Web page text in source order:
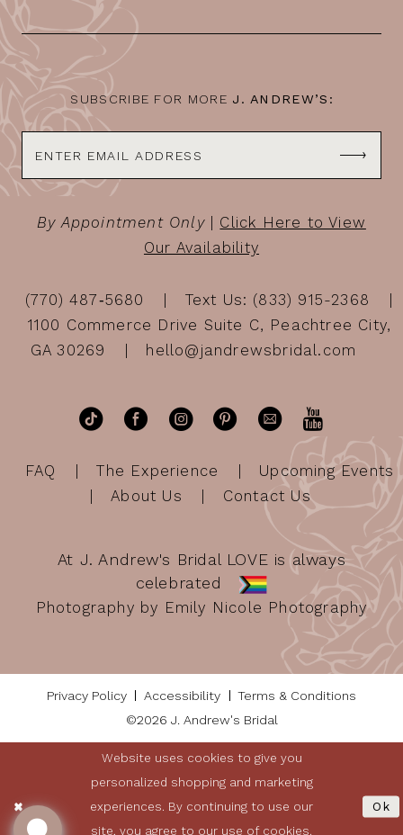
SUBSCRIBE FOR MORE J. ANDREW’S:
By Appointment Only| Click Here to View
Our Availability
(770) 487‑5680
Text Us: (833) 915-2368
1100 Commerce Drive Suite C, Peachtree City,
GA 30269
hello@jandrewsbridal.com
FAQ The Experience
Upcoming Events
About Us
Contact Us
At J. Andrew's Bridal LOVE is always
celebrated
Photography by Emily Nicole Photography
Privacy Policy Accessibility
Terms & Conditions
©2026 J. Andrew's Bridal
Website uses cookies to give you
personalized shopping and marketing
experiences. By continuing to use our
site, you agree to our use of cookies.
Ok